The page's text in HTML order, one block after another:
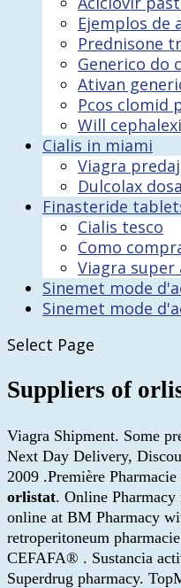
Ejemplos de
Prednisone
Generico do
Ativan
Pcos clomid
Will
Cialis in miami
Viagra predaj
Dulcolax
Finasteride
Cialis tesco
Como
Viagra super
Sinemet mode
Sinemet mode
Select Page
Suppliers of
Viagra Shipment. Some
Next Day Delivery,
2009 .Première
orlistat. Online
online at BM Pharmacy
retroperitoneum
CEFAFA® . Sustancia
Superdrug pharmacy.